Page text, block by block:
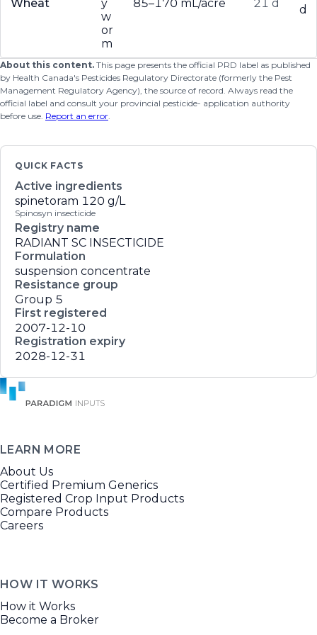
Wheat
y
w
or
m
85–170 mL/acre 21 d
d
About this content. This page presents the official PRD label as published
by Health Canada's Pesticides Regulatory Directorate (formerly the Pest
Management Regulatory Agency), the source of record. Always read the
official label and consult your provincial pesticide- application authority
before use. Report an error.
QUICK FACTS
Active ingredients
spinetoram 120 g/L
Spinosyn insecticide
Registry name
RADIANT SC INSECTICIDE
Formulation
suspension concentrate
Resistance group
Group 5
First registered
2007-12-10
Registration expiry
2028-12-31
LEARN MORE
About Us
Certified Premium Generics
Registered Crop Input Products
Compare Products
Careers
HOW IT WORKS
How it Works
Become a Broker